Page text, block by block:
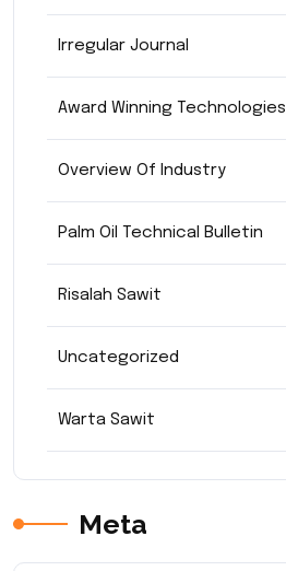
Irregular Journal
Award Winning Technologies
Overview Of Industry
Palm Oil Technical Bulletin
Risalah Sawit
Uncategorized
Warta Sawit
Meta